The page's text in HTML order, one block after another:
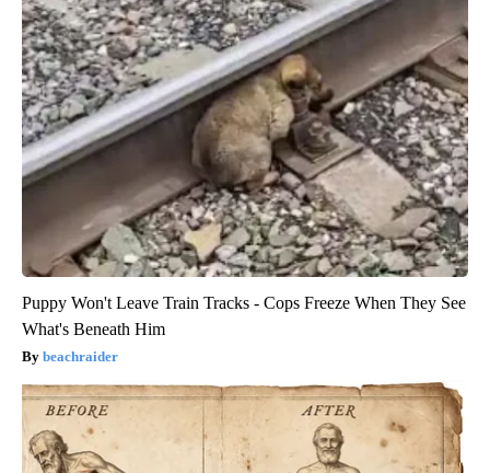
Puppy Won't Leave Train Tracks - Cops Freeze When They See
What's Beneath Him
beachraider